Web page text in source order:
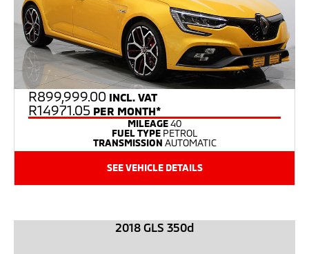
R899,999.00 INCL. VAT
R14971.05 PER MONTH*
MILEAGE40
FUEL TYPE PETROL
TRANSMISSION AUTOMATIC
SEE VEHICLE DETAILS
2018 GLS 350d